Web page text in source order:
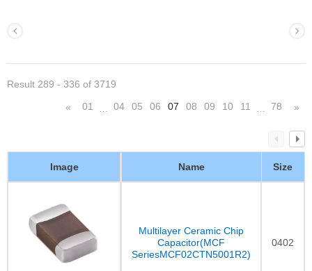
Result 289 - 336 of 3719
« 01 04 05 06 07 08 09 10 11 78 »
Image Name Size
Multilayer Ceramic Chip
Capacitor(MCF
SeriesMCF02CTN5001R2)
0402